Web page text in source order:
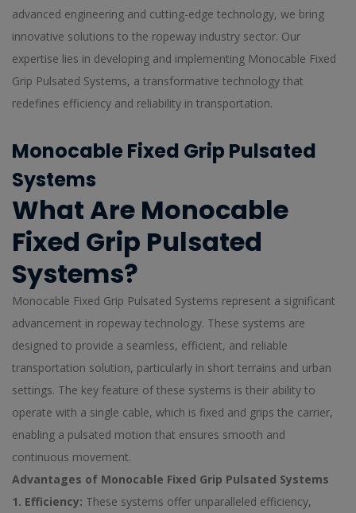
advanced engineering and cutting-edge technology, we bring
innovative solutions to the ropeway industry sector. Our
expertise lies in developing and implementing Monocable Fixed
Grip Pulsated Systems, a transformative technology that
redefines efficiency and reliability in transportation.
Monocable Fixed Grip Pulsated
Systems
What Are Monocable
Fixed Grip Pulsated
Systems?
Monocable Fixed Grip Pulsated Systems represent a significant
advancement in ropeway technology. These systems are
designed to provide a seamless, efficient, and reliable
transportation solution, particularly in short terrains and urban
settings. The key feature of these systems is their ability to
operate with a single cable, which is fixed and grips the carrier,
enabling a pulsated motion that ensures smooth and
continuous movement.
Advantages of Monocable Fixed Grip Pulsated Systems
1. Efficiency: These systems offer unparalleled efficiency,